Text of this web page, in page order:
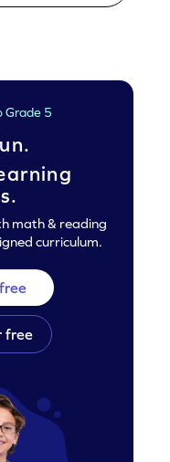
Grade 5
math & reading
curriculum.
free